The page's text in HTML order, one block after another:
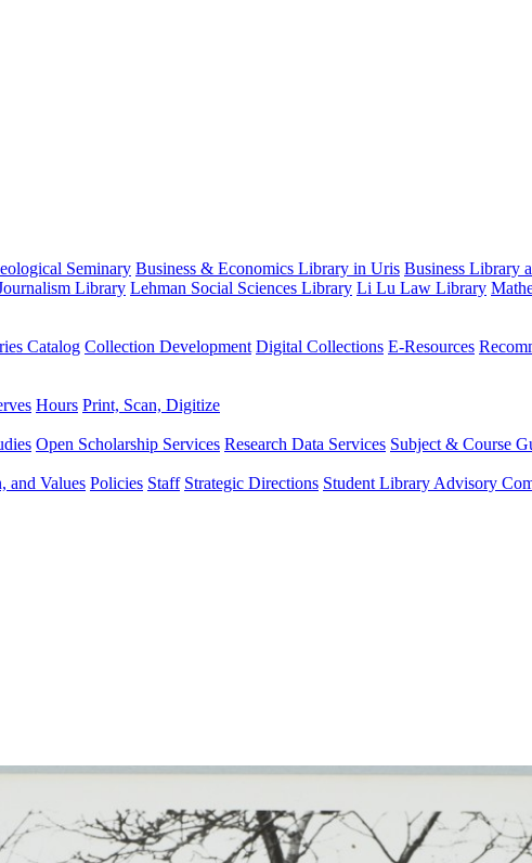
Seminary Business & Economics Library in Uris Business Library
Library Lehman Social Sciences Library Li Lu Law Library
Catalog Collection Development Digital Collections E-Resources
Hours Print, Scan, Digitize
Open Scholarship Services Research Data Services Subject & Course
and Values Policies Staff Strategic Directions Student Library Advisory